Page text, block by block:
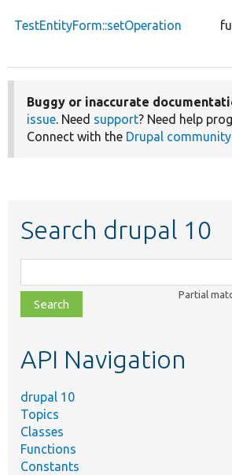
TestEntityForm::setOperation
Buggy or inaccurate
issue. Need support? Need help
Connect with the Drupal community
Search drupal 10
class,
file,
topic,
Partial
API Navigation
drupal 10
Topics
Classes
Functions
Constants